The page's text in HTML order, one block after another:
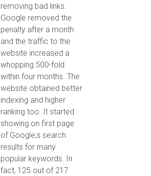
removing bad links.
Google removed the
penalty after a month
and the traffic to the
website increased a
whopping 500-fold
within four months. The
website obtained better
indexing and higher
ranking too. It started
showing on first page
of Google;s search
results for many
popular keywords. In
fact, 125 out of 217